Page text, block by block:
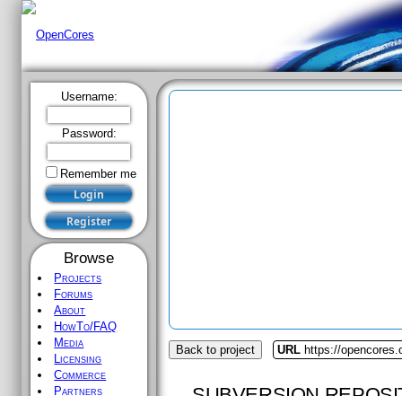
Username:
Password:
Remember me
Browse
Projects
Forums
About
HowTo/FAQ
Media
Licensing
Commerce
Partners
Back to project URL https://